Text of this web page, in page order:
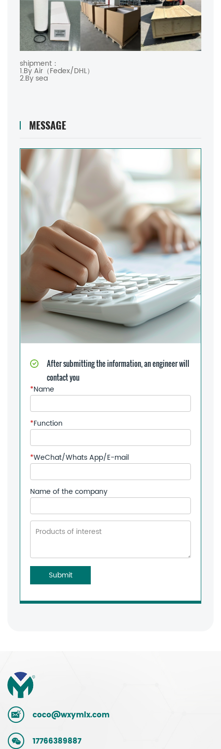
shipment：
1.By Air（Fedex/DHL）
2.By sea
MESSAGE
After submitting the information, an engineer will
contact you
*Name
*Function
*WeChat/Whats App/E-mail
Name of the company
Submit
coco@wxymlx.com
17766389887